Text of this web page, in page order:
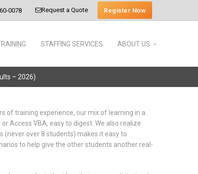
0078 Request a Quote Register Now
STAFFING SERVICES ABOUT US
– 2026)
of training experience, our mix of learning in a
Access VBA, easy to digest. We also realize
(never over 8 students) makes it easy to
to help give the other students another real-